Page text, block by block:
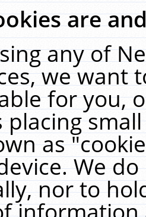
are
any of
we want
for you,
placing
as
We
nor to